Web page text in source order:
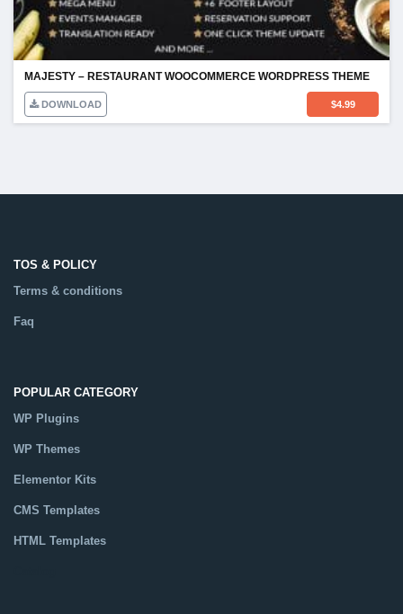
MAJESTY – RESTAURANT WOOCOMMERCE WORDPRESS THEME
DOWNLOAD $4.99
TOS & POLICY
Terms & conditions
Faq
POPULAR CATEGORY
WP Plugins
WP Themes
Elementor Kits
CMS Templates
HTML Templates